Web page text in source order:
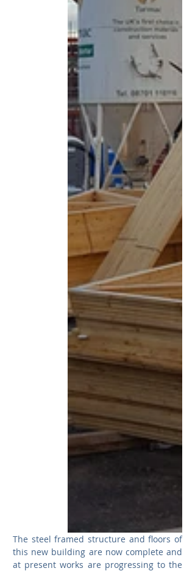
The steel framed structure and floors of
this new building are now complete and
at present works are progressing to the